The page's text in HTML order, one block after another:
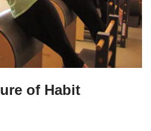
of Habit